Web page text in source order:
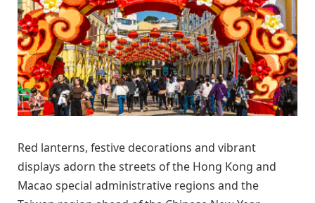
Red lanterns, festive decorations and vibrant
displays adorn the streets of the Hong Kong and
Macao special administrative regions and the